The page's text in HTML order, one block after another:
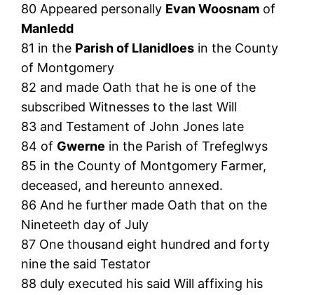
80 Appeared personally Evan Woosnam of
Manledd
81 in the Parish of Llanidloes in the County
of Montgomery
82 and made Oath that he is one of the
subscribed Witnesses to the last Will
83 and Testament of John Jones late
84 of Gwerne in the Parish of Trefeglwys
85 in the County of Montgomery Farmer,
deceased, and hereunto annexed.
86 And he further made Oath that on the
Nineteeth day of July
87 One thousand eight hundred and forty
nine the said Testator
88 duly executed his said Will affixing his